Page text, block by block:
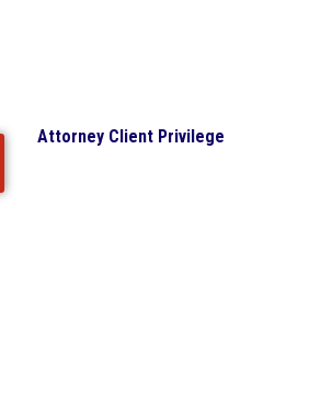
Attorney Client Privilege